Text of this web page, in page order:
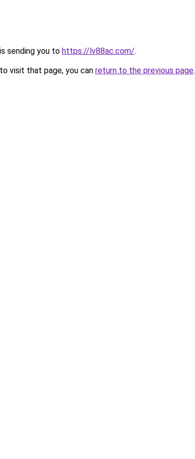
sending you to https://lv88ac.com/.
visit that page, you can return to the previous page.